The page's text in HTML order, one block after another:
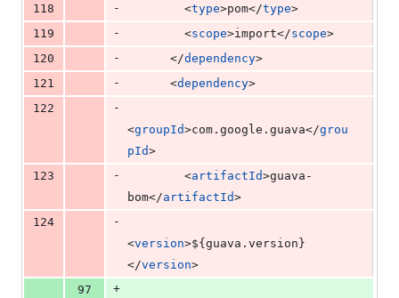
118
-
        <
type>pom</type>
119
-
        <
scope>import</scope>
120
-
      </
dependency>
121
-
      <
dependency>
122
-
<groupId>com.google.guava</grou
pId>
123
-
        <
artifactId>guava-
bom</artifactId>
124
-
<version>${guava.version}
</version>
97
+